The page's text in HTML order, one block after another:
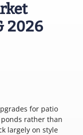
2026
for patio
rather than
largely on style